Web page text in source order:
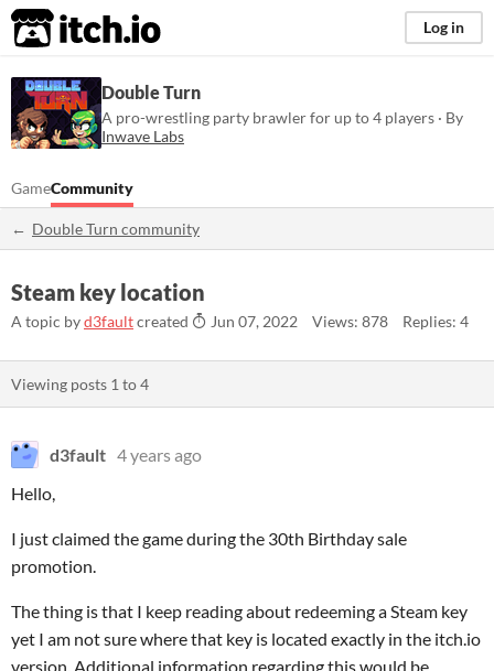
itch.io Log in
Double Turn
A pro-wrestling party brawler for up to 4 players · By
Inwave Labs
GameCommunity
Double Turn community
Steam key location
A topic byd3faultcreated Jun 07, 2022 Views: 878 Replies: 4
Viewing posts 1 to4
d3fault 4 years ago
Hello,
I just claimed the game during the 30th Birthday sale
promotion.
The thing is that I keep reading about redeeming a Steam key
yet I am not sure where that key is located exactly in the itch.io
version. Additional information regarding this would be